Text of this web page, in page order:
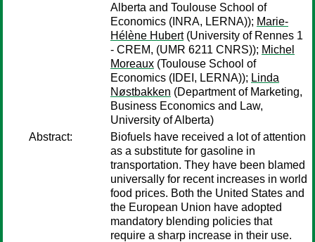
Alberta and Toulouse School of
Economics (INRA, LERNA)); Marie-
Hélène Hubert(University of Rennes 1
- CREM, (UMR 6211 CNRS)); Michel
Moreaux (Toulouse School of
Economics (IDEI, LERNA)); Linda
Nøstbakken (Department of Marketing,
Business Economics and Law,
University of Alberta)
Abstract:
Biofuels have received a lot of attention
as a substitute for gasoline in
transportation. They have been blamed
universally for recent increases in world
food prices. Both the United States and
the European Union have adopted
mandatory blending policies that
require a sharp increase in their use.